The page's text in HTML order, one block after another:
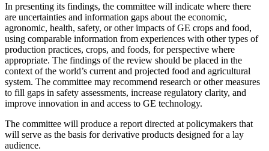
In presenting its findings, the committee will indicate where there
are uncertainties and information gaps about the economic,
agronomic, health, safety, or other impacts of GE crops and food,
using comparable information from experiences with other types of
production practices, crops, and foods, for perspective where
appropriate. The findings of the review should be placed in the
context of the world’s current and projected food and agricultural
system. The committee may recommend research or other measures
to fill gaps in safety assessments, increase regulatory clarity, and
improve innovation in and access to GE technology.
The committee will produce a report directed at policymakers that
will serve as the basis for derivative products designed for a lay
audience.